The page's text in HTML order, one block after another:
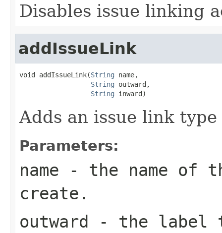
Disables issue linking
addIssueLink
void addIssueLink(String name,
String outward,
String inward)
Adds an issue link type
Parameters:
name - the name of
create.
outward - the label